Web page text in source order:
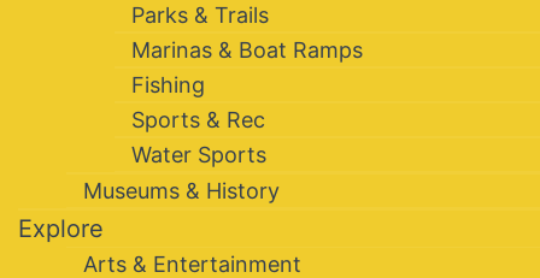
Parks & Trails
Marinas & Boat Ramps
Fishing
Sports & Rec
Water Sports
Museums & History
Explore
Arts & Entertainment